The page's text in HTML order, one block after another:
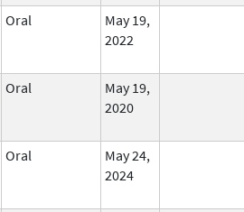
Oral
May 19,
2022
Oral
May 19,
2020
Oral
May 24,
2024